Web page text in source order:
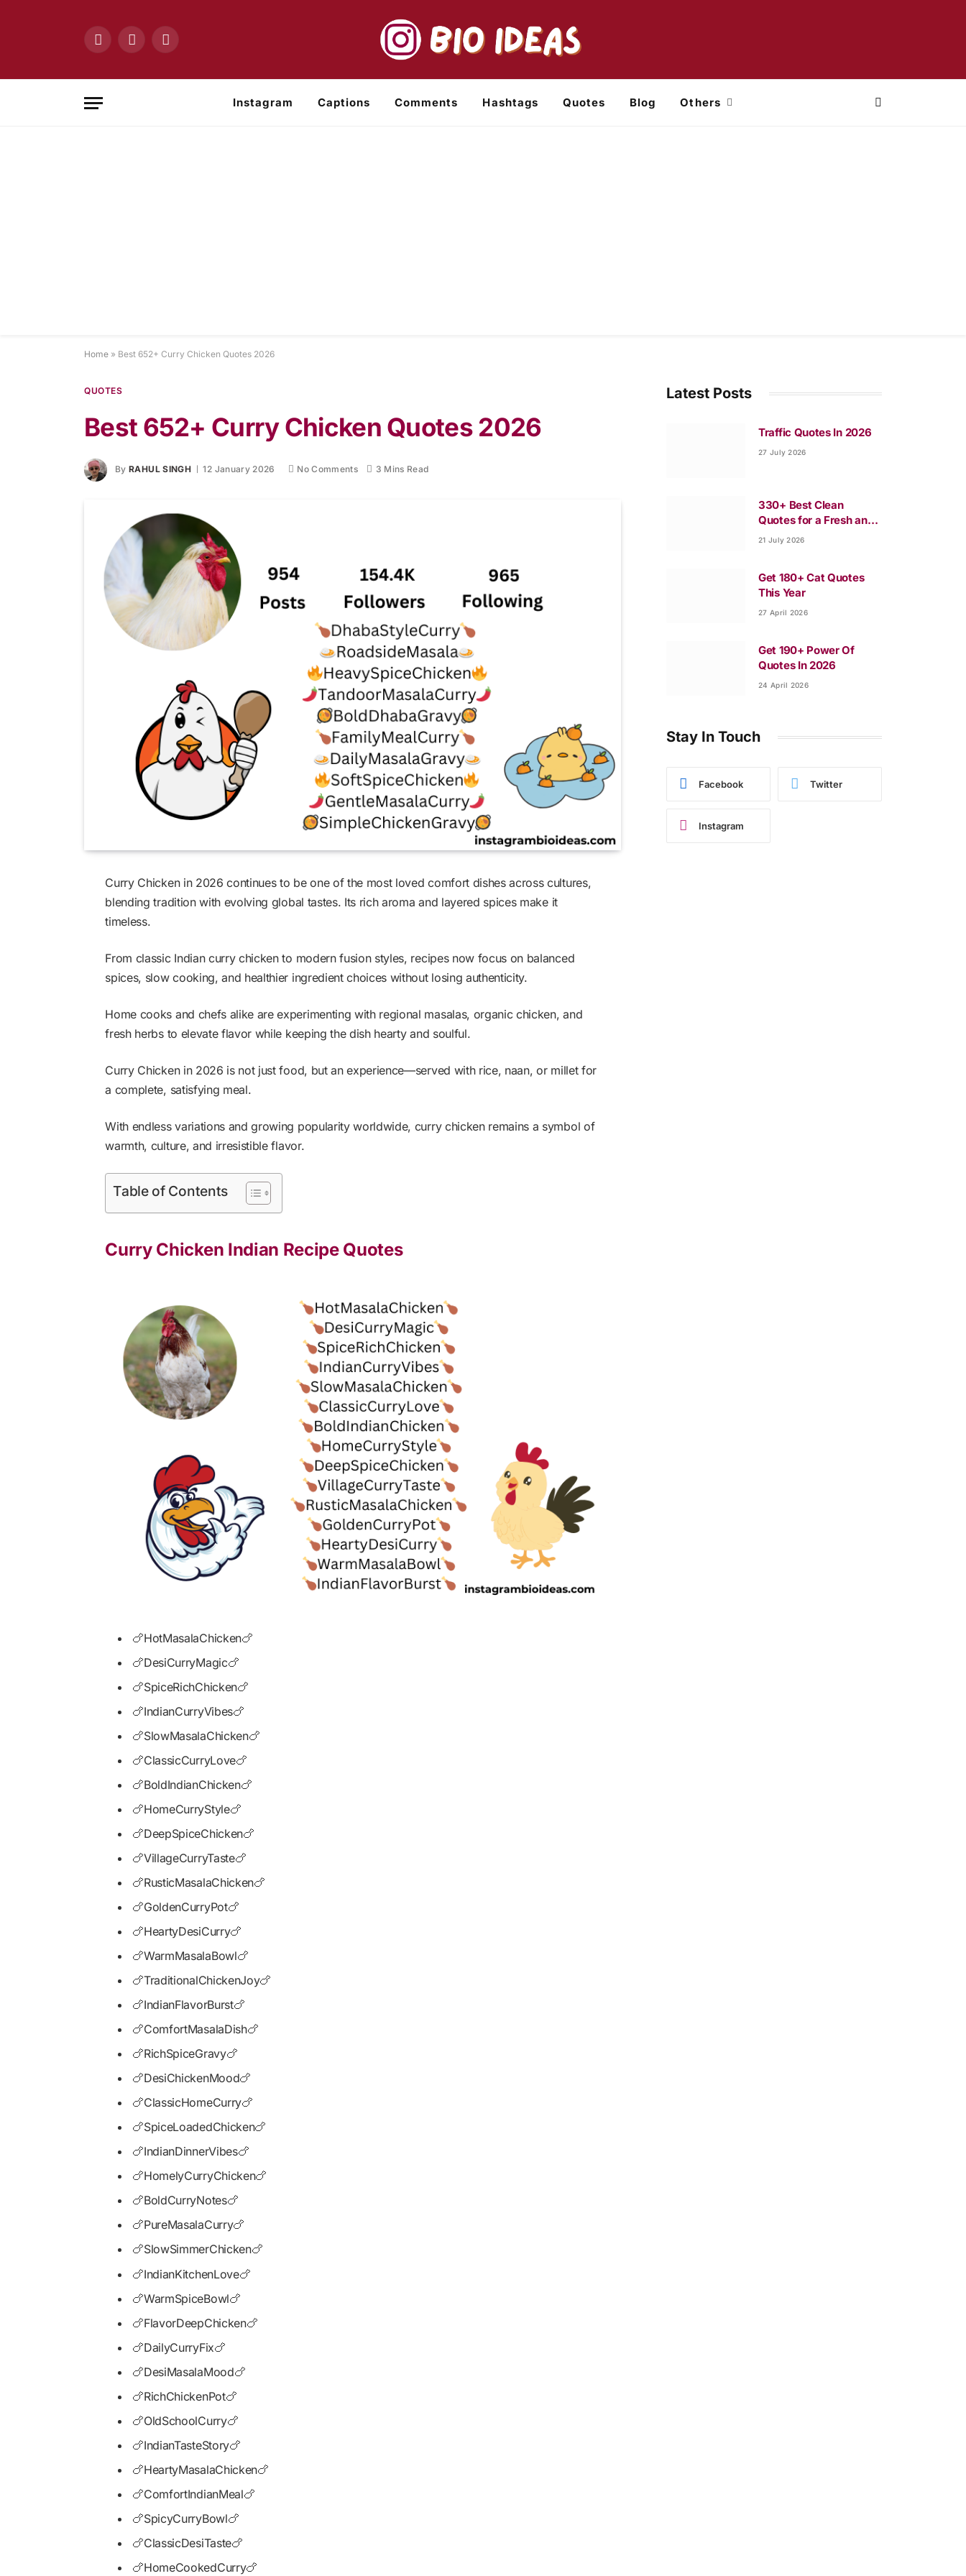
Facebook
X
Instagram
Instagram Captions Comments Hashtags Quotes Blog Others
Home » Best 652+ Curry Chicken Quotes 2026
QUOTES
Best 652+ Curry Chicken Quotes 2026
By RAHUL SINGH 12 January 2026 No Comments 3 Mins Read
Curry Chicken in 2026 continues to be one of the most loved comfort dishes across cultures,
blending tradition with evolving global tastes. Its rich aroma and layered spices make it
timeless.
From classic Indian curry chicken to modern fusion styles, recipes now focus on balanced
spices, slow cooking, and healthier ingredient choices without losing authenticity.
Home cooks and chefs alike are experimenting with regional masalas, organic chicken, and
fresh herbs to elevate flavor while keeping the dish hearty and soulful.
Curry Chicken in 2026 is not just food, but an experience—served with rice, naan, or millet for
a complete, satisfying meal.
With endless variations and growing popularity worldwide, curry chicken remains a symbol of
warmth, culture, and irresistible flavor.
Table of Contents
Curry Chicken Indian Recipe Quotes
🍗HotMasalaChicken🍗
🍗DesiCurryMagic🍗
🍗SpiceRichChicken🍗
🍗IndianCurryVibes🍗
🍗SlowMasalaChicken🍗
🍗ClassicCurryLove🍗
🍗BoldIndianChicken🍗
🍗HomeCurryStyle🍗
🍗DeepSpiceChicken🍗
🍗VillageCurryTaste🍗
🍗RusticMasalaChicken🍗
🍗GoldenCurryPot🍗
🍗HeartyDesiCurry🍗
🍗WarmMasalaBowl🍗
🍗TraditionalChickenJoy🍗
🍗IndianFlavorBurst🍗
🍗ComfortMasalaDish🍗
🍗RichSpiceGravy🍗
🍗DesiChickenMood🍗
🍗ClassicHomeCurry🍗
🍗SpiceLoadedChicken🍗
🍗IndianDinnerVibes🍗
🍗HomelyCurryChicken🍗
🍗BoldCurryNotes🍗
🍗PureMasalaCurry🍗
🍗SlowSimmerChicken🍗
🍗IndianKitchenLove🍗
🍗WarmSpiceBowl🍗
🍗FlavorDeepChicken🍗
🍗DailyCurryFix🍗
🍗DesiMasalaMood🍗
🍗RichChickenPot🍗
🍗OldSchoolCurry🍗
🍗IndianTasteStory🍗
🍗HeartyMasalaChicken🍗
🍗ComfortIndianMeal🍗
🍗SpicyCurryBowl🍗
🍗ClassicDesiTaste🍗
🍗HomeCookedCurry🍗
Latest Posts
Traffic Quotes In 2026
27 July 2026
330+ Best Clean
Quotes for a Fresh and
Happy Life
21 July 2026
Get 180+ Cat Quotes
This Year
27 April 2026
Get 190+ Power Of
Quotes In 2026
24 April 2026
Stay In Touch
Facebook Twitter
Instagram